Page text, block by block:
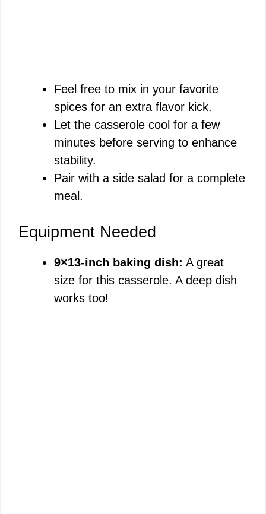
Feel free to mix in your favorite
spices for an extra flavor kick.
Let the casserole cool for a few
minutes before serving to enhance
stability.
Pair with a side salad for a complete
meal.
Equipment Needed
9×13-inch baking dish: A great
size for this casserole. A deep dish
works too!